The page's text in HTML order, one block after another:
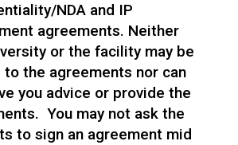
NDA and IP
agreements. Neither
or the facility may be
to the agreements nor can
you advice or provide the
You may not ask the
to sign an agreement mid